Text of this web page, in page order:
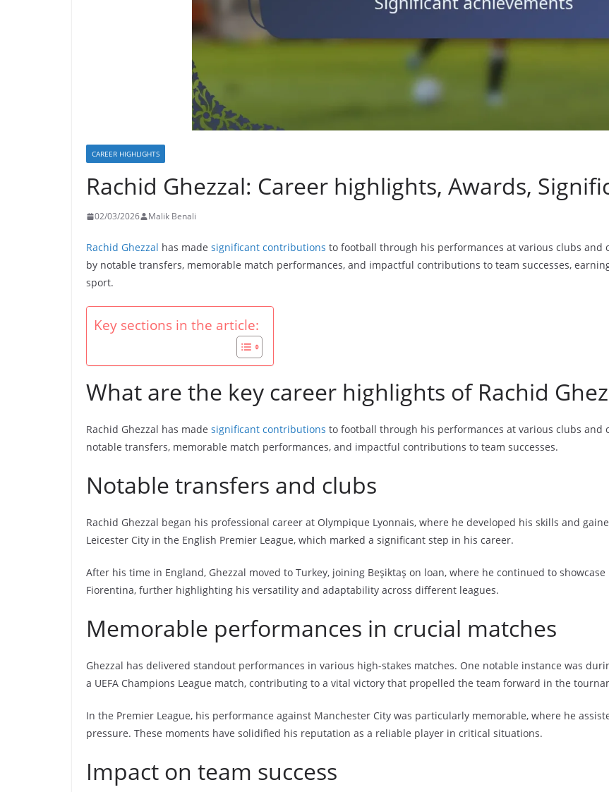
CAREER HIGHLIGHTS
Rachid Ghezzal: Career highlights, Awards,
02/03/2026 Malik Benali
Rachid Ghezzal has made significant contributions to football through his performances at various clubs
by notable transfers, memorable match performances, and impactful contributions to team successes,
sport.
Key sections in the article:
What are the key career highlights of Rachid
Rachid Ghezzal has made significant contributions to football through his performances at various clubs
notable transfers, memorable match performances, and impactful contributions to team successes.
Notable transfers and clubs
Rachid Ghezzal began his professional career at Olympique Lyonnais, where he developed his skills and
Leicester City in the English Premier League, which marked a significant step in his career.
After his time in England, Ghezzal moved to Turkey, joining Beşiktaş on loan, where he continued to
Fiorentina, further highlighting his versatility and adaptability across different leagues.
Memorable performances in crucial matches
Ghezzal has delivered standout performances in various high-stakes matches. One notable instance was
a UEFA Champions League match, contributing to a vital victory that propelled the team forward in the
In the Premier League, his performance against Manchester City was particularly memorable, where he
pressure. These moments have solidified his reputation as a reliable player in critical situations.
Impact on team success